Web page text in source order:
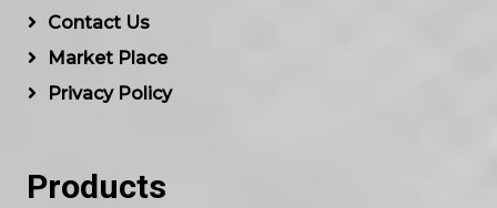
Contact Us
Market Place
Privacy Policy
Products